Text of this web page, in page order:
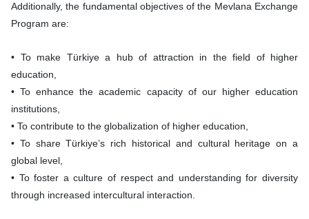
Additionally, the fundamental objectives of the Mevlana Exchange
Program are:
• To make Türkiye a hub of attraction in the field of higher
education,
• To enhance the academic capacity of our higher education
institutions,
• To contribute to the globalization of higher education,
• To share Türkiye’s rich historical and cultural heritage on a
global level,
• To foster a culture of respect and understanding for diversity
through increased intercultural interaction.